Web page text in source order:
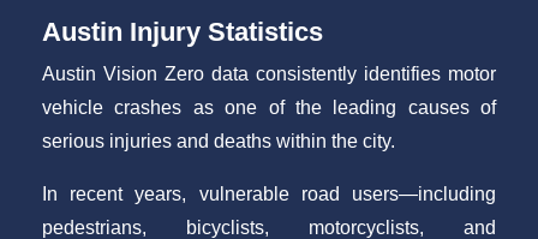
Austin Injury Statistics
Austin Vision Zero data consistently identifies motor
vehicle crashes as one of the leading causes of
serious injuries and deaths within the city.
In recent years, vulnerable road users—including
pedestrians, bicyclists, motorcyclists, and